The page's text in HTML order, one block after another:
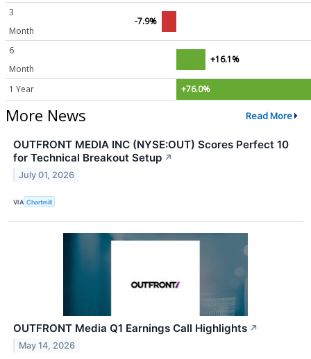
3
Month
-7.9%
6
Month
+16.1%
1 Year +76.0%
More News Read More
OUTFRONT MEDIA INC (NYSE:OUT) Scores Perfect 10
for Technical Breakout Setup ↗
July 01, 2026
VIA Chartmill
OUTFRONT Media Q1 Earnings Call Highlights ↗
May 14, 2026